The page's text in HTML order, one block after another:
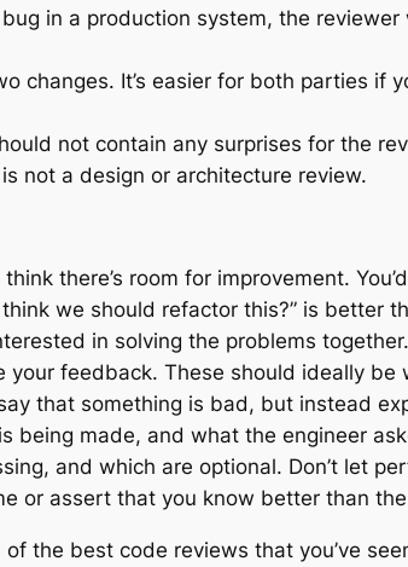
in a production system, the
changes. It’s easier for both parties if
not contain any surprises for the
not a design or architecture review.
there’s room for improvement.
we should refactor this?” is better
in solving the problems together.
your feedback. These should ideally
that something is bad, but instead
being made, and what the engineer
and which are optional. Don’t let
or assert that you know better than
the best code reviews that you’ve